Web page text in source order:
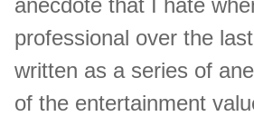
anecdote that I hate
professional over the
written as a series of
of the entertainment